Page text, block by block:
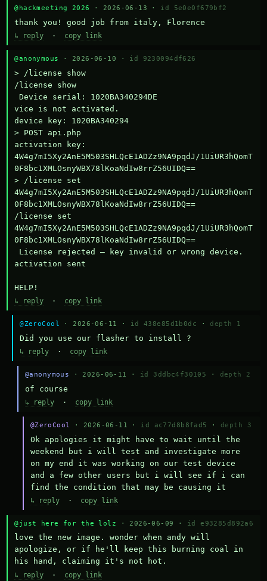
@hackmeeting 2026 · 2026-06-13 · id 5e0e0f679bf2
thank you! good job from italy, Florence
↳ reply · copy link
@anonymous · 2026-06-10 · id 9230094df626
> /license show
/license show
Device serial: 1020BA340294DE
vice is not activated.
device key: 1020BA340294
> POST api.php
activation key:
4W4g7mI5Xy2AnE5M503SHLQcE1ADZz9NA9pqdJ/1UiUR3hQomT
0F8bc1XMLOsnyWBX78lKoaNdIw8rrZ56UIDQ==
> /license set
4W4g7mI5Xy2AnE5M503SHLQcE1ADZz9NA9pqdJ/1UiUR3hQomT
0F8bc1XMLOsnyWBX78lKoaNdIw8rrZ56UIDQ==
/license set
4W4g7mI5Xy2AnE5M503SHLQcE1ADZz9NA9pqdJ/1UiUR3hQomT
0F8bc1XMLOsnyWBX78lKoaNdIw8rrZ56UIDQ==
activation sent
HELP!
↳ reply · copy link
@ZeroCool · 2026-06-11 · id 438e85d1b0dc · depth 1
Did you use our flasher to install ?
↳ reply · copy link
@anonymous · 2026-06-11 · id 3ddbc4f30105 · depth 2
of course
↳ reply· copy link
@ZeroCool · 2026-06-11 · id ac77d8b8fad5 · depth 3
Ok apologies it might have to wait until the
weekend but i will test and investigate more
on my end it was working on our test device
and a few other users but i will see if i can
find the condition that may be causing it
↳ reply· copy link
@just here for the lolz · 2026-06-09 · id e93285d892a6
love the new image. wonder when andy will
apologize, or if he'll keep this burning coal in
his hand, claiming it's not hot.
↳ reply · copy link